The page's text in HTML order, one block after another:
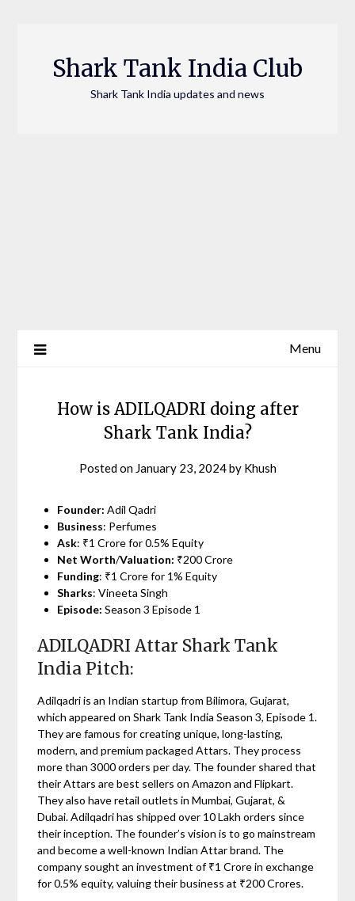
Shark Tank India Club
Shark Tank India updates and news
Menu
How is ADILQADRI doing after
Shark Tank India?
Posted on January 23, 2024by Khush
Founder: Adil Qadri
Business: Perfumes
Ask: ₹1 Crore for 0.5% Equity
Net Worth/Valuation: ₹200 Crore
Funding: ₹1 Crore for 1% Equity
Sharks: Vineeta Singh
Episode: Season 3 Episode 1
ADILQADRI Attar Shark Tank
India Pitch:
Adilqadri is an Indian startup from Bilimora, Gujarat,
which appeared on Shark Tank India Season 3, Episode 1.
They are famous for creating unique, long-lasting,
modern, and premium packaged Attars. They process
more than 3000 orders per day. The founder shared that
their Attars are best sellers on Amazon and Flipkart.
They also have retail outlets in Mumbai, Gujarat, &
Dubai. Adilqadri has shipped over 10 Lakh orders since
their inception. The founder’s vision is to go mainstream
and become a well-known Indian Attar brand. The
company sought an investment of ₹1 Crore in exchange
for 0.5% equity, valuing their business at ₹200 Crores.